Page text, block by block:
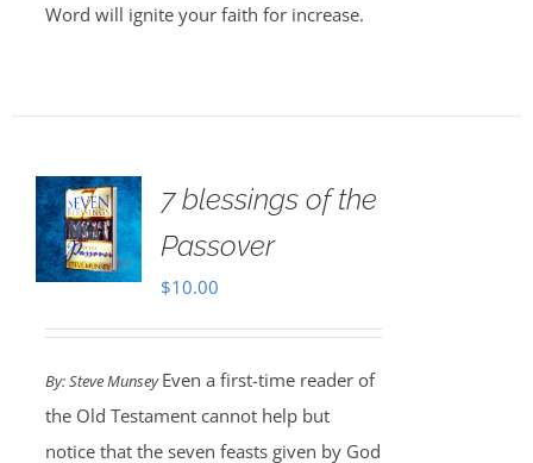
Word will ignite your faith for increase.
7 blessings of the
Passover
$10.00
By: Steve MunseyEven a first-time reader of
the Old Testament cannot help but
notice that the seven feasts given by God